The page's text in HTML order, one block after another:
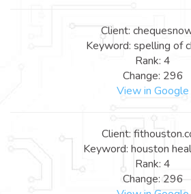
Client:
Keyword: spelling of
Rank: 4
Change: 296
View in Google
Client:
Keyword: houston
Rank: 4
Change: 296